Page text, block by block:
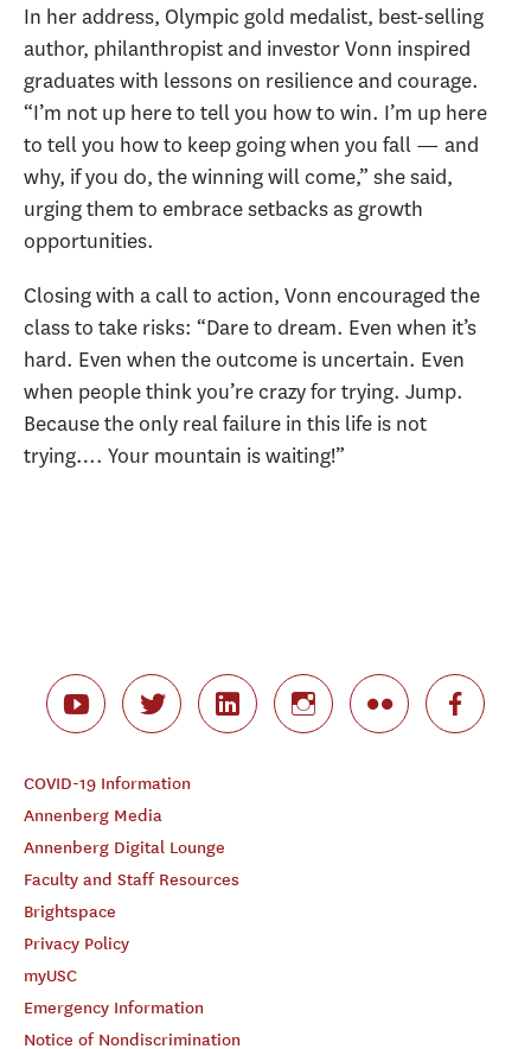
In her address, Olympic gold medalist, best-selling
author, philanthropist and investor Vonn inspired
graduates with lessons on resilience and courage.
“I’m not up here to tell you how to win. I’m up here
to tell you how to keep going when you fall — and
why, if you do, the winning will come,” she said,
urging them to embrace setbacks as growth
opportunities.
Closing with a call to action, Vonn encouraged the
class to take risks: “Dare to dream. Even when it’s
hard. Even when the outcome is uncertain. Even
when people think you’re crazy for trying. Jump.
Because the only real failure in this life is not
trying…. Your mountain is waiting!”
COVID-19 Information
Annenberg Media
Annenberg Digital Lounge
Faculty and Staff Resources
Brightspace
Privacy Policy
myUSC
Emergency Information
Notice of Nondiscrimination